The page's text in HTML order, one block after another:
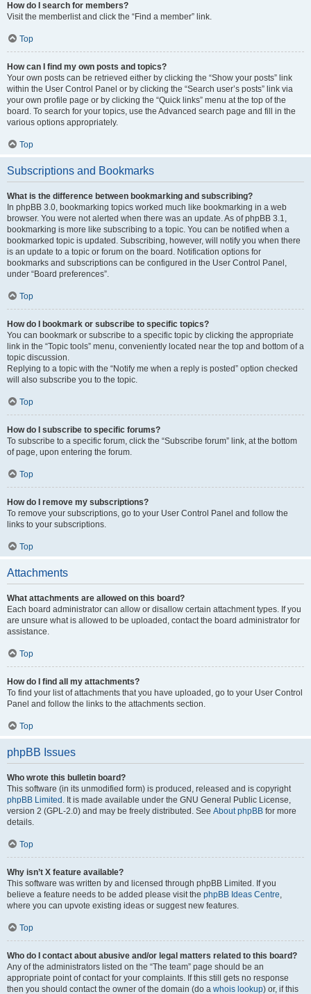
How do I search for members?
Visit the memberlist and click the “Find a member” link.
Top
How can I find my own posts and topics?
Your own posts can be retrieved either by clicking the “Show your posts” link
within the User Control Panel or by clicking the “Search user’s posts” link via
your own profile page or by clicking the “Quick links” menu at the top of the
board. To search for your topics, use the Advanced search page and fill in the
various options appropriately.
Top
Subscriptions and Bookmarks
What is the difference between bookmarking and subscribing?
In phpBB 3.0, bookmarking topics worked much like bookmarking in a web
browser. You were not alerted when there was an update. As of phpBB 3.1,
bookmarking is more like subscribing to a topic. You can be notified when a
bookmarked topic is updated. Subscribing, however, will notify you when there
is an update to a topic or forum on the board. Notification options for
bookmarks and subscriptions can be configured in the User Control Panel,
under “Board preferences”.
Top
How do I bookmark or subscribe to specific topics?
You can bookmark or subscribe to a specific topic by clicking the appropriate
link in the “Topic tools” menu, conveniently located near the top and bottom of a
topic discussion.
Replying to a topic with the “Notify me when a reply is posted” option checked
will also subscribe you to the topic.
Top
How do I subscribe to specific forums?
To subscribe to a specific forum, click the “Subscribe forum” link, at the bottom
of page, upon entering the forum.
Top
How do I remove my subscriptions?
To remove your subscriptions, go to your User Control Panel and follow the
links to your subscriptions.
Top
Attachments
What attachments are allowed on this board?
Each board administrator can allow or disallow certain attachment types. If you
are unsure what is allowed to be uploaded, contact the board administrator for
assistance.
Top
How do I find all my attachments?
To find your list of attachments that you have uploaded, go to your User Control
Panel and follow the links to the attachments section.
Top
phpBB Issues
Who wrote this bulletin board?
This software (in its unmodified form) is produced, released and is copyright
phpBB Limited . It is made available under the GNU General Public License,
version 2 (GPL-2.0) and may be freely distributed. See About phpBB for more
details.
Top
Why isn’t X feature available?
This software was written by and licensed through phpBB Limited. If you
believe a feature needs to be added please visit the phpBB Ideas Centre,
where you can upvote existing ideas or suggest new features.
Top
Who do I contact about abusive and/or legal matters related to this board?
Any of the administrators listed on the “The team” page should be an
appropriate point of contact for your complaints. If this still gets no response
then you should contact the owner of the domain (do a whois lookup) or, if this